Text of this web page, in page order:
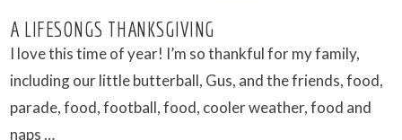
A LIFESONGS THANKSGIVING
I love this time of year! I’m so thankful for my family,
including our little butterball, Gus, and the friends, food,
parade, food, football, food, cooler weather, food and
naps …